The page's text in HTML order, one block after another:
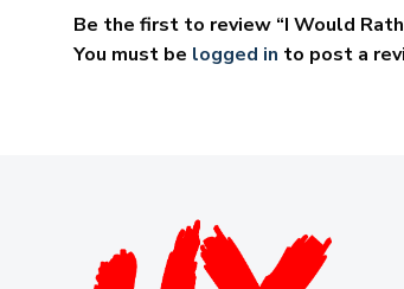
Be the first to review “I Would
You must be logged in to post a